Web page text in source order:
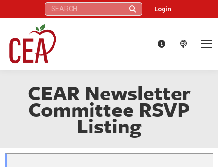
Search: Login
CEAR Newsletter
Committee RSVP
Listing